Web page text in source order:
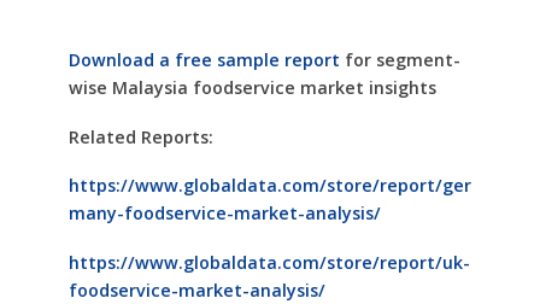
Download a free sample report for segment-
wise Malaysia foodservice market insights
Related Reports:
https://www.globaldata.com/store/report/ger
many-foodservice-market-analysis/
https://www.globaldata.com/store/report/uk-
foodservice-market-analysis/